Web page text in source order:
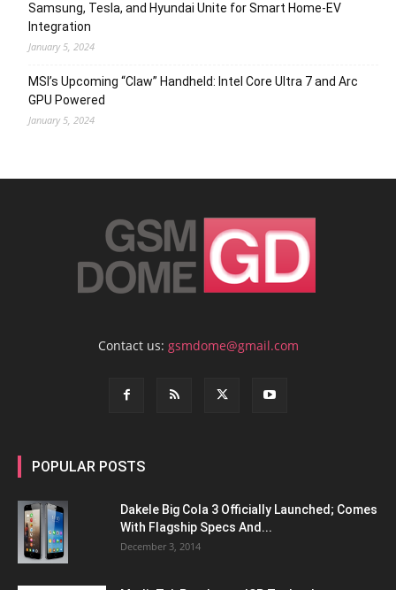
Samsung, Tesla, and Hyundai Unite for Smart Home-EV
Integration
January 5, 2024
MSI’s Upcoming “Claw” Handheld: Intel Core Ultra 7 and Arc
GPU Powered
January 5, 2024
Contact us: gsmdome@gmail.com
POPULAR POSTS
Dakele Big Cola 3 Officially Launched; Comes
With Flagship Specs And...
December 3, 2014